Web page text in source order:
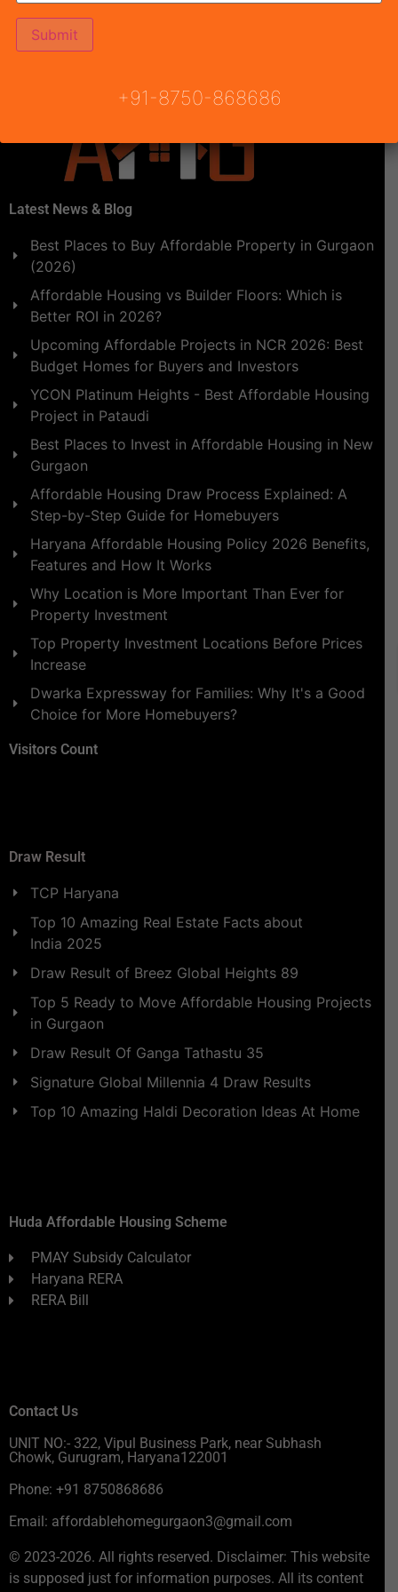
blessed attract structure with the existence of DTCP
Haryana. The draw date of Pyramid Infinity Affordable
Latest News & Blog
Best Places to Buy Affordable Property in Gurgaon
(2026)
Affordable Housing vs Builder Floors: Which is
Better ROI in 2026?
Upcoming Affordable Projects in NCR 2026: Best
Budget Homes for Buyers and Investors
YCON Platinum Heights - Best Affordable Housing
Project in Pataudi
Best Places to Invest in Affordable Housing in New
Gurgaon
Affordable Housing Draw Process Explained: A
Step-by-Step Guide for Homebuyers
Haryana Affordable Housing Policy 2026 Benefits,
Features and How It Works
Why Location is More Important Than Ever for
Property Investment
Top Property Investment Locations Before Prices
Increase
Dwarka Expressway for Families: Why It's a Good
Choice for More Homebuyers?
Visitors Count
Draw Result
TCP Haryana
Top 10 Amazing Real Estate Facts about
India 2025
Draw Result of Breez Global Heights 89
Top 5 Ready to Move Affordable Housing Projects
in Gurgaon
Draw Result Of Ganga Tathastu 35
Signature Global Millennia 4 Draw Results
Top 10 Amazing Haldi Decoration Ideas At Home
Huda Affordable Housing Scheme
PMAY Subsidy Calculator
Haryana RERA
RERA Bill
Contact Us
UNIT NO:- 322, Vipul Business Park, near Subhash
Chowk, Gurugram, Haryana122001
Phone: +91 8750868686
Email: affordablehomegurgaon3@gmail.com
© 2023-2026. All rights reserved. Disclaimer: This website
is supposed just for information purposes. All its content
+91-8750-868686